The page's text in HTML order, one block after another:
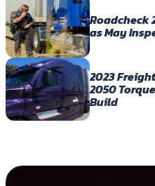
Roadcheck
as May
2023
2050
Build